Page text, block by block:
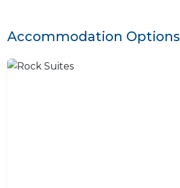
Accommodation Options